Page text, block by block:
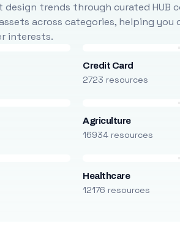
trends through curated HUB
across categories, helping
interests.
Credit Card
2723 resources
Agriculture
16934 resources
Healthcare
12176 resources